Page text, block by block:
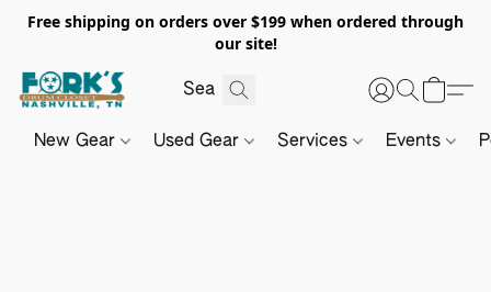
Free shipping on orders over $199 when ordered through
our site!
New Gear Used Gear Services Events